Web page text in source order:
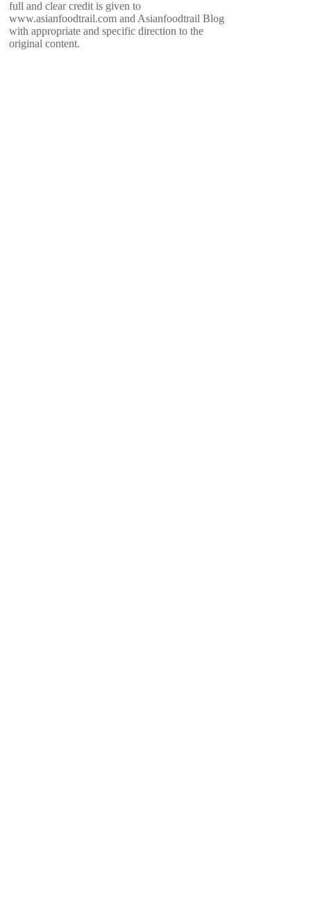
full and clear credit is given to
www.asianfoodtrail.com and Asianfoodtrail Blog
with appropriate and specific direction to the
original content.